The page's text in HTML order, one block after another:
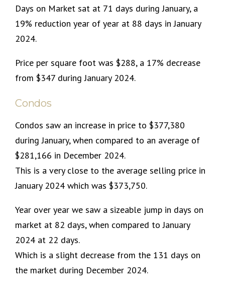
Days on Market sat at 71 days during January, a
19% reduction year of year at 88 days in January
2024.
Price per square foot was $288, a 17% decrease
from $347 during January 2024.
Condos
Condos saw an increase in price to $377,380
during January, when compared to an average of
$281,166 in December 2024.
This is a very close to the average selling price in
January 2024 which was $373,750.
Year over year we saw a sizeable jump in days on
market at 82 days, when compared to January
2024 at 22 days.
Which is a slight decrease from the 131 days on
the market during December 2024.